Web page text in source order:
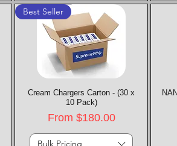
Quick View
Best Seller
Cream Chargers Carton - (30 x
10 Pack)
From $180.00
Sale Price
Bulk Pricing